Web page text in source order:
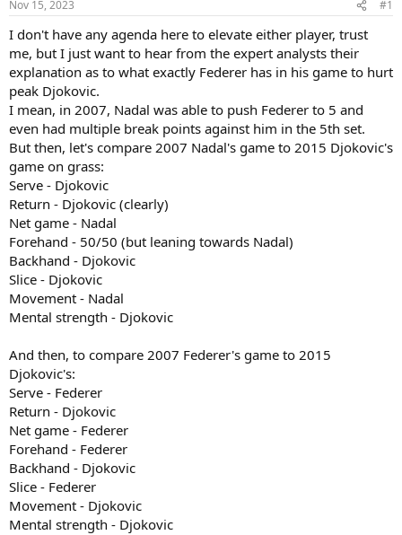
Nov 15, 2023 #1
I don't have any agenda here to elevate either player, trust
me, but I just want to hear from the expert analysts their
explanation as to what exactly Federer has in his game to hurt
peak Djokovic.
I mean, in 2007, Nadal was able to push Federer to 5 and
even had multiple break points against him in the 5th set.
But then, let's compare 2007 Nadal's game to 2015 Djokovic's
game on grass:
Serve - Djokovic
Return - Djokovic (clearly)
Net game - Nadal
Forehand - 50/50 (but leaning towards Nadal)
Backhand - Djokovic
Slice - Djokovic
Movement - Nadal
Mental strength - Djokovic
And then, to compare 2007 Federer's game to 2015
Djokovic's:
Serve - Federer
Return - Djokovic
Net game - Federer
Forehand - Federer
Backhand - Djokovic
Slice - Federer
Movement - Djokovic
Mental strength - Djokovic